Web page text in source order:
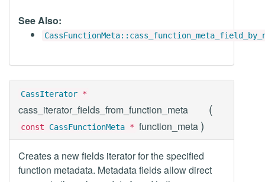
See Also:
CassIterator *
cass_iterator_fields_from_function_meta (
const CassFunctionMeta * function_meta )
Creates a new fields iterator for the specified
function metadata. Metadata fields allow direct